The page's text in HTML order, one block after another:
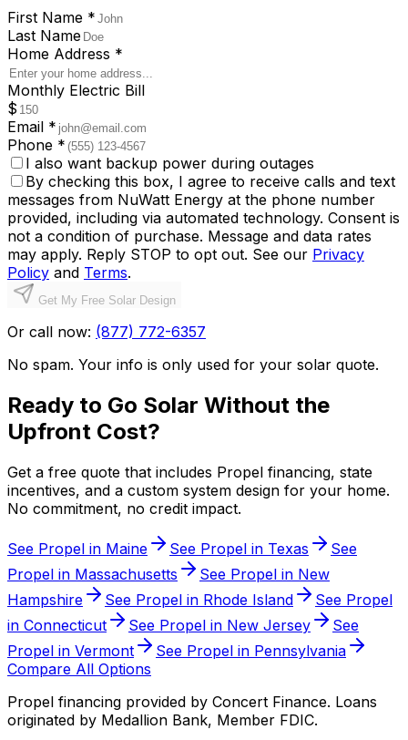
First Name *
Last Name
Home Address *
Monthly Electric Bill
$
Email *
Phone *
I also want backup power during outages
By checking this box, I agree to receive calls and text
messages from NuWatt Energy at the phone number
provided, including via automated technology. Consent is
not a condition of purchase. Message and data rates
may apply. Reply STOP to opt out. See our Privacy
Policy and Terms.
Get My Free Solar Design
Or call now: (877) 772-6357
No spam. Your info is only used for your solar quote.
Ready to Go Solar Without the
Upfront Cost?
Get a free quote that includes Propel financing, state
incentives, and a custom system design for your home.
No commitment, no credit impact.
See Propel in Maine See Propel in Texas
See
Propel in Massachusetts See Propel in New
Hampshire
See Propel in Rhode Island
See Propel
in Connecticut See Propel in New Jersey
See
Propel in Vermont See Propel in Pennsylvania
Compare All Options
Propel financing provided by Concert Finance. Loans
originated by Medallion Bank, Member FDIC.